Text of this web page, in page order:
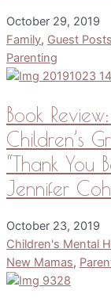
October 29, 2019
Family, Guest Posts
Parenting
Book
Children’s
“Thank You
Jennifer
October 23, 2019
Children's Mental
New Mamas,